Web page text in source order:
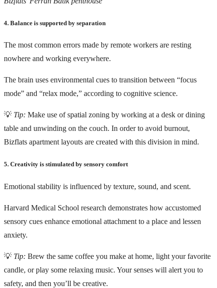
4. Balance is supported by separation
The most common errors made by remote workers are resting
nowhere and working everywhere.
The brain uses environmental cues to transition between “focus
mode” and “relax mode,” according to cognitive science.
💡 Tip: Make use of spatial zoning by working at a desk or dining
table and unwinding on the couch. In order to avoid burnout,
Bizflats apartment layouts are created with this division in mind.
5. Creativity is stimulated by sensory comfort
Emotional stability is influenced by texture, sound, and scent.
Harvard Medical School research demonstrates how accustomed
sensory cues enhance emotional attachment to a place and lessen
anxiety.
💡 Tip: Brew the same coffee you make at home, light your favorite
candle, or play some relaxing music. Your senses will alert you to
safety, and then you’ll be creative.